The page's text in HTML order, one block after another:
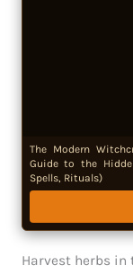
The Modern
Guide to the
Spells, Rituals)
Harvest herbs in